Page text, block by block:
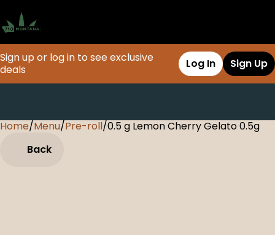
Sign up or log in to see exclusive
deals
Log In Sign Up
Home/Menu/Pre-roll/0.5 g Lemon Cherry Gelato 0.5g
Back
0